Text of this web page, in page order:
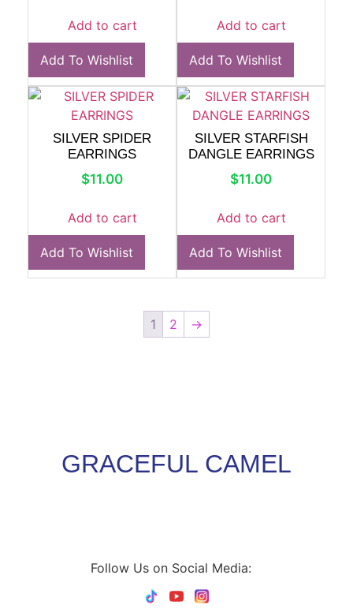
Add to cart
Add To Wishlist
Add to cart
Add To Wishlist
SILVER SPIDER
EARRINGS
$11.00
Add to cart
Add To Wishlist
SILVER STARFISH
DANGLE EARRINGS
$11.00
Add to cart
Add To Wishlist
1 2 →
GRACEFUL CAMEL
Follow Us on Social Media: